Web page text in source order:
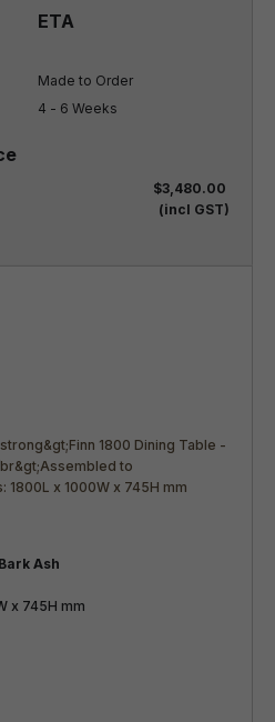
Made to Order
4 - 6 Weeks
$3,480.00
(incl GST)
Finn 1800 Dining Table - Bark Ash
x 745H mm